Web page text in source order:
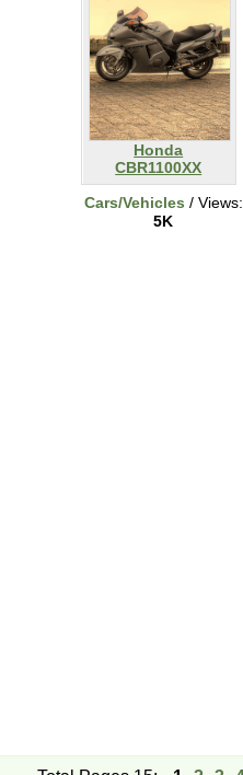
Honda
CBR1100XX
Cars/Vehicles / Views:
5K